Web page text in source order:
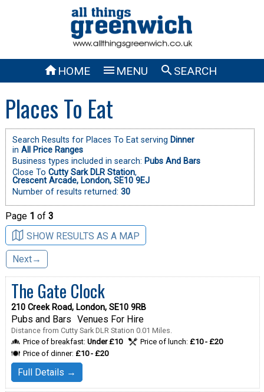
HOME  MENU SEARCH
Places To Eat
Search Results for Places To Eat serving Dinner
in All Price Ranges
Business types included in search: Pubs And Bars
Close To Cutty Sark DLR Station,
Crescent Arcade, London, SE10 9EJ
Number of results returned: 30
Page 1 of 3
SHOW RESULTS AS A MAP
Next→
The Gate Clock
210 Creek Road, London, SE10 9RB
Pubs and Bars Venues For Hire
Distance from Cutty Sark DLR Station 0.01 Miles.
Price of breakfast: Under £10 Price of lunch: £10 - £20
Price of dinner: £10 - £20
Full Details →